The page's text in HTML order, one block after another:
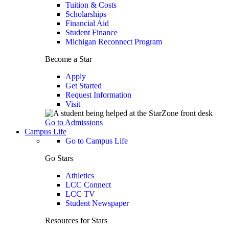
Tuition & Costs
Scholarships
Financial Aid
Student Finance
Michigan Reconnect Program
Become a Star
Apply
Get Started
Request Information
Visit
Go to Admissions
Campus Life
Go to Campus Life
Go Stars
Athletics
LCC Connect
LCC TV
Student Newspaper
Resources for Stars